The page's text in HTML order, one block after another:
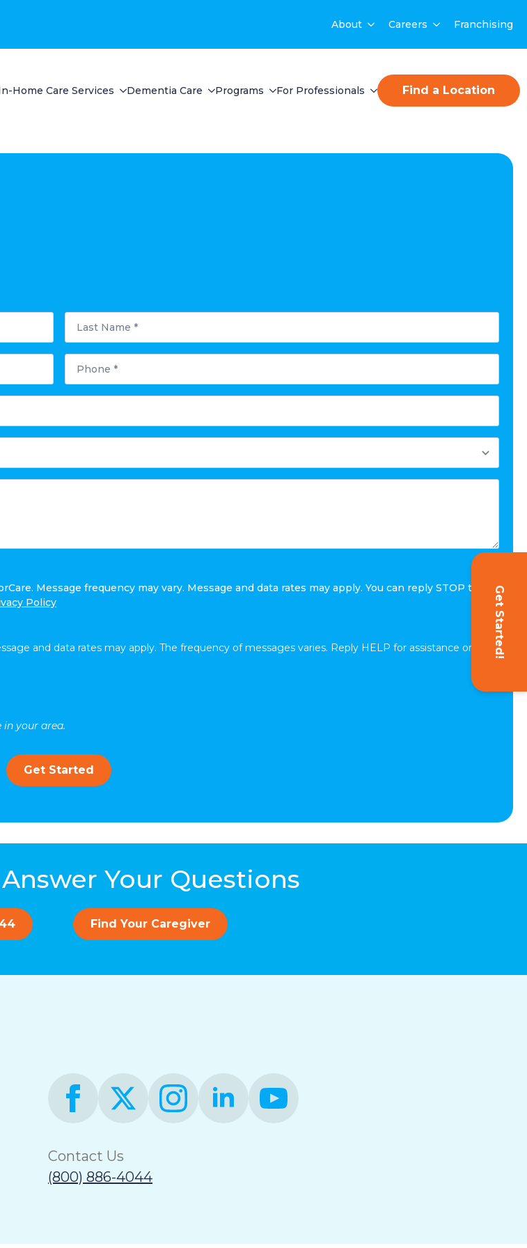
About Careers Franchising
Home Care Services Dementia Care Programs For Professionals Find a Location
Get Started!
Last
Name
Phone
Message frequency may vary. Message and data rates may apply. You can reply STOP to
Policy
and data rates may apply. The frequency of messages varies. Reply HELP for assistance or
in your area.
Get Started
Your Questions
Find Your Caregiver
Contact Us
(800) 886-4044